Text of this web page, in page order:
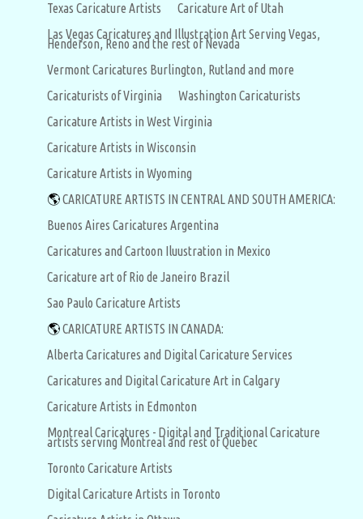
Texas Caricature Artists
Caricature Art of Utah
Las Vegas Caricatures and Illustration Art Serving Vegas,
Henderson, Reno and the rest of Nevada
Vermont Caricatures Burlington, Rutland and more
Caricaturists of Virginia
Washington Caricaturists
Caricature Artists in West Virginia
Caricature Artists in Wisconsin
Caricature Artists in Wyoming
🌎CARICATURE ARTISTS IN CENTRAL AND SOUTH AMERICA:
Buenos Aires Caricatures Argentina
Caricatures and Cartoon Iluustration in Mexico
Caricature art of Rio de Janeiro Brazil
Sao Paulo Caricature Artists
🌎CARICATURE ARTISTS IN CANADA:
Alberta Caricatures and Digital Caricature Services
Caricatures and Digital Caricature Art in Calgary
Caricature Artists in Edmonton
Montreal Caricatures - Digital and Traditional Caricature
artists serving Montreal and rest of Quebec
Toronto Caricature Artists
Digital Caricature Artists in Toronto